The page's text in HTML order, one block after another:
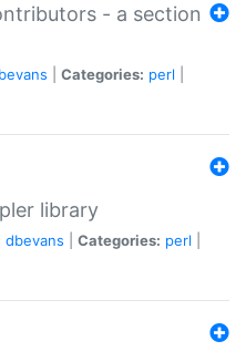
- a section
Categories: perl
library
dbevans Categories: perl